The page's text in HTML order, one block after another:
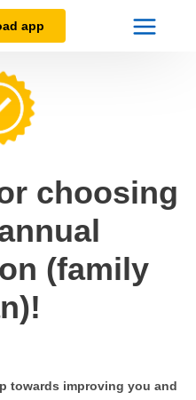
app
choosing
(family
towards improving you and